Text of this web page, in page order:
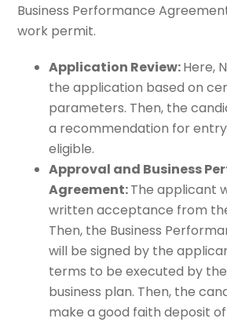
Business Performance
work permit.
Application Review:Here,
the application based on
parameters. Then, the
a recommendation for entry
eligible.
Approval and Business
Agreement:The applicant
written acceptance from
Then, the Business
will be signed by the
terms to be executed by
business plan. Then, the
make a good faith deposit of